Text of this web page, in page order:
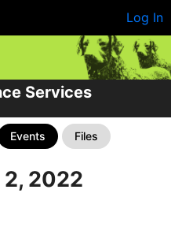
Log In
Services
Events Files
2022